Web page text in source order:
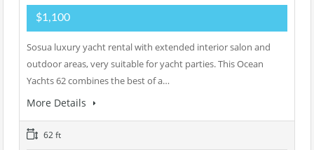
$1,100
Sosua luxury yacht rental with extended interior salon and
outdoor areas, very suitable for yacht parties. This Ocean
Yachts 62 combines the best of a…
More Details
62 ft